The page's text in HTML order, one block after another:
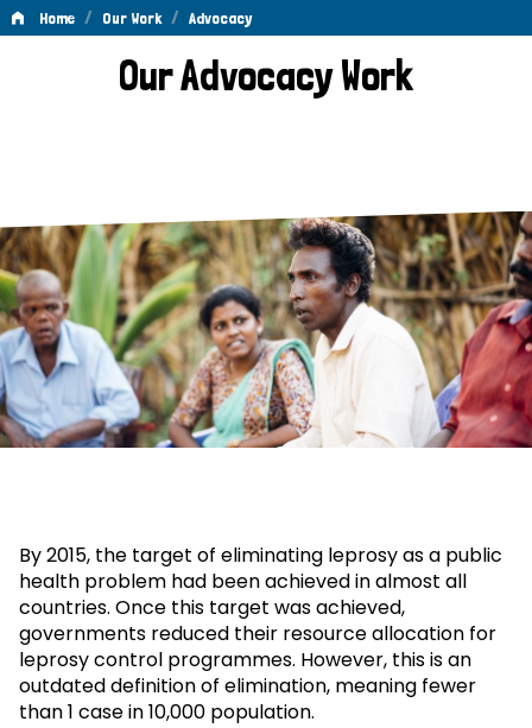
Home / Our Work / Advocacy
AdvocacyOur Advocacy Work
By 2015, the target of eliminating leprosy as a public
health problem had been achieved in almost all
countries. Once this target was achieved,
governments reduced their resource allocation for
leprosy control programmes. However, this is an
outdated definition of elimination, meaning fewer
than 1 case in 10,000 population.